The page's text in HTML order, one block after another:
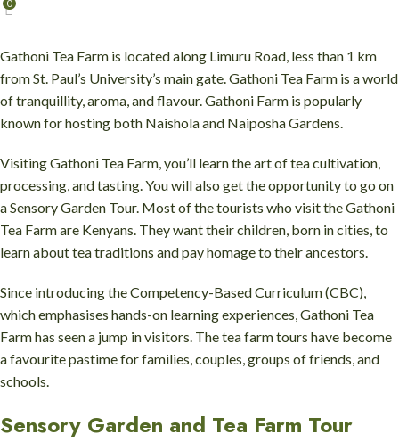
0
Gathoni Tea Farm is located along Limuru Road, less than 1 km
from St. Paul’s University’s main gate. Gathoni Tea Farm is a world
of tranquillity, aroma, and flavour. Gathoni Farm is popularly
known for hosting both Naishola and Naiposha Gardens.
Visiting Gathoni Tea Farm, you’ll learn the art of tea cultivation,
processing, and tasting. You will also get the opportunity to go on
a Sensory Garden Tour. Most of the tourists who visit the Gathoni
Tea Farm are Kenyans. They want their children, born in cities, to
learn about tea traditions and pay homage to their ancestors.
Since introducing the Competency-Based Curriculum (CBC),
which emphasises hands-on learning experiences, Gathoni Tea
Farm has seen a jump in visitors. The tea farm tours have become
a favourite pastime for families, couples, groups of friends, and
schools.
Sensory Garden and Tea Farm Tour